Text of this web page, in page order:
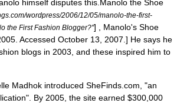
himself disputes this. Manolo the Shoe
wordpress/2006/12/05/manolo-the-first-
the First Fashion Blogger?"] , Manolo's Shoe
Accessed October 13, 2007.] He says he
blogs in 2003, and these inspired him to
Madhok introduced SheFinds.com, "an
By 2005, the site earned $300,000